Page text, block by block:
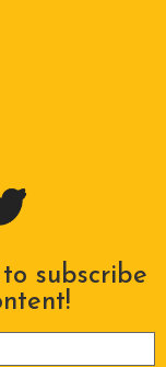
subscribe